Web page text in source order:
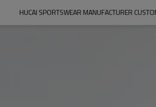
HUCAI SPORTSWEAR MANUFACTURER